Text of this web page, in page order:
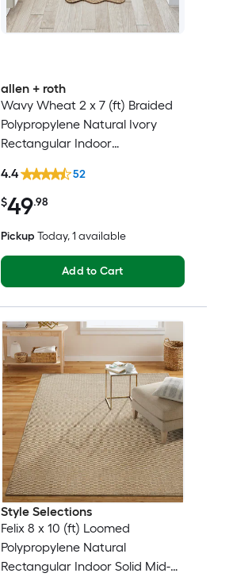
allen + roth
Wavy Wheat 2 x 7 (ft) Braided
Polypropylene Natural Ivory
Rectangular Indoor
Runner rug
$49.98
4.4 52
Pickup Today, 1 available
Add to Cart
Style Selections
Felix 8 x 10 (ft) Loomed
Polypropylene Natural
Rectangular Indoor Solid Mid-